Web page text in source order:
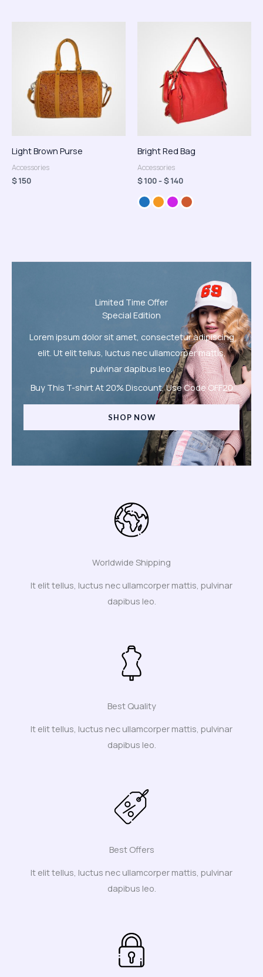
Light Brown Purse
Accessories
$150
Bright Red Bag
Accessories
$100-$140
precios:
desde
$ 100
hasta
$ 140
Limited Time Offer
Special Edition
Lorem ipsum dolor sit amet, consectetur adipiscing
elit. Ut elit tellus, luctus nec ullamcorper mattis,
pulvinar dapibus leo.
Buy This T-shirt At 20% Discount, Use Code OFF20
SHOP NOW
Worldwide Shipping
It elit tellus, luctus nec ullamcorper mattis, pulvinar
dapibus leo.
Best Quality
It elit tellus, luctus nec ullamcorper mattis, pulvinar
dapibus leo.
Best Offers
It elit tellus, luctus nec ullamcorper mattis, pulvinar
dapibus leo.